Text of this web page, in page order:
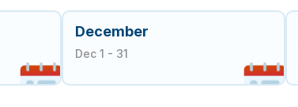
December
Dec 1 - 31